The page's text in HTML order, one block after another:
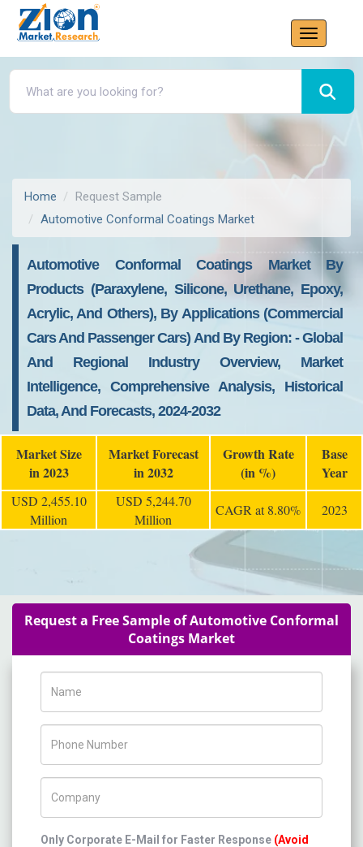
Home
Request Sample
Automotive Conformal Coatings Market
Automotive Conformal Coatings Market By
Products (paraxylene, Silicone, Urethane, Epoxy,
Acrylic, And Others), By Applications (commercial
Cars And Passenger Cars) And By Region: - Global
And Regional Industry Overview, Market
Intelligence, Comprehensive Analysis, Historical
Data, And Forecasts, 2024-2032
Market Size
in 2023
Market Forecast
in 2032
Growth Rate
(in %)
Base
Year
USD 2,455.10
Million
USD 5,244.70
Million
CAGR at 8.80% 2023
Request a Free Sample of Automotive Conformal
Coatings Market
Only Corporate E-Mail for Faster Response (Avoid